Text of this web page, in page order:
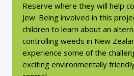
Reserve where they will help
Jew. Being involved in this
children to learn about an
controlling weeds in New
experience some of the
exciting environmentally